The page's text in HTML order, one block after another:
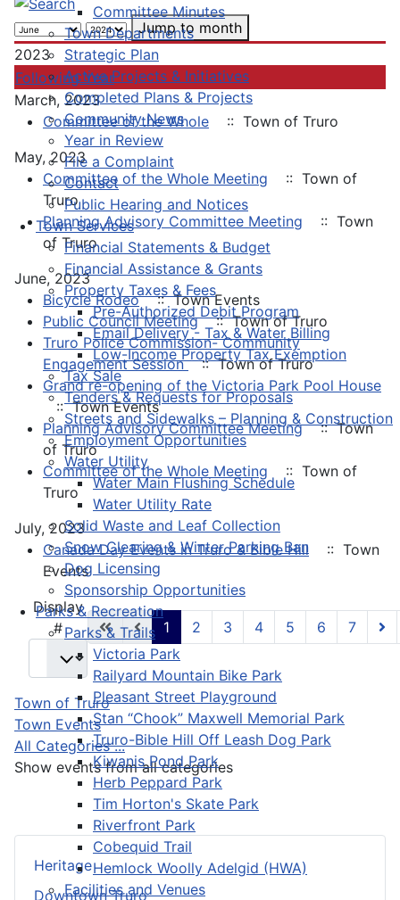
Committee Minutes
Town Departments
Strategic Plan
Active Projects & Initiatives
Completed Plans & Projects
Community News
Year in Review
File a Complaint
Contact
Public Hearing and Notices
Town Services
Financial Statements & Budget
Financial Assistance & Grants
Property Taxes & Fees
Pre-Authorized Debit Program
Email Delivery - Tax & Water Billing
Low-Income Property Tax Exemption
Tax Sale
Tenders & Requests for Proposals
Streets and Sidewalks – Planning & Construction
Employment Opportunities
Water Utility
Water Main Flushing Schedule
Water Utility Rate
Solid Waste and Leaf Collection
Snow Clearing & Winter Parking Ban
Dog Licensing
Sponsorship Opportunities
Parks & Recreation
Parks & Trails
Victoria Park
Railyard Mountain Bike Park
Pleasant Street Playground
Stan “Chook” Maxwell Memorial Park
Truro-Bible Hill Off Leash Dog Park
Kiwanis Pond Park
Herb Peppard Park
Tim Horton's Skate Park
Riverfront Park
Cobequid Trail
Hemlock Woolly Adelgid (HWA)
Facilities and Venues
Heritage
Downtown Truro
Jump to month
2023
Following Year
March, 2023
Committee of the Whole
:: Town of Truro
May, 2023
Committee of the Whole Meeting
:: Town of
Truro
Planning Advisory Committee Meeting
:: Town
of Truro
June, 2023
Bicycle Rodeo :: Town Events
Public Council Meeting :: Town of Truro
Truro Police Commission- Community
Engagement Session :: Town of Truro
Grand re-opening of the Victoria Park Pool House
:: Town Events
Planning Advisory Committee Meeting :: Town
of Truro
Committee of the Whole Meeting
:: Town of
Truro
July, 2023
Canada Day Events in Truro & Bible Hill
:: Town
Events
Pagination List Limit
Display
#
1 2 3 4 5 6 7
Town of Truro
Town Events
All Categories ...
Show events from all categories